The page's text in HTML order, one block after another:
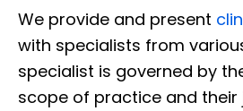
We provide and present
with specialists from
specialist is governed by
scope of practice and their